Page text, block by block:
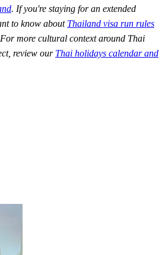
. If you're staying for an extended
to know about Thailand visa run rules
more cultural context around Thai
review our Thai holidays calendar and